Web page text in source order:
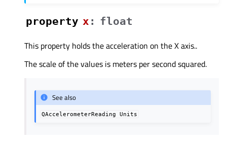
property xᅟ : float
This property holds the acceleration on the X axis..
The scale of the values is meters per second squared.
See also
QAccelerometerReading Units